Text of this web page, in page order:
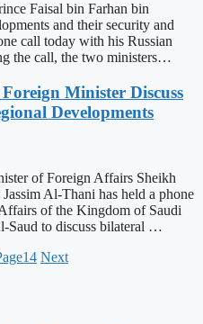
Faisal bin Farhan bin
and their security and
call today with his Russian
the call, the two ministers…
Minister Discuss
Developments
of Foreign Affairs Sheikh
Al-Thani has held a phone
of the Kingdom of Saudi
Saud to discuss bilateral …
14 Next